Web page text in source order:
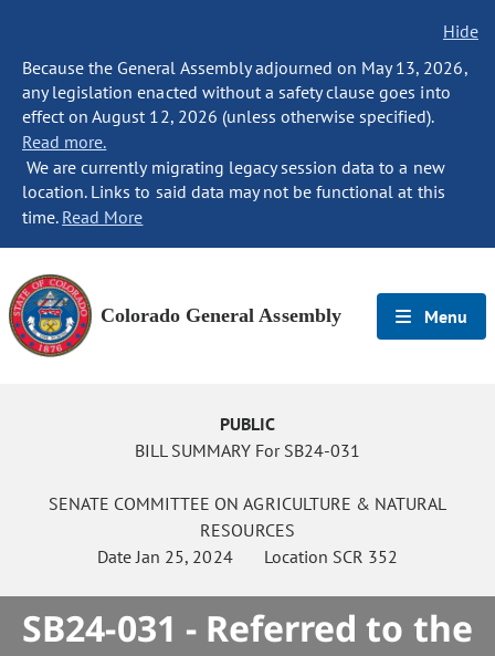
Hide
Because the General Assembly adjourned on May 13, 2026,
any legislation enacted without a safety clause goes into
effect on August 12, 2026 (unless otherwise specified).
Read more.
We are currently migrating legacy session data to a new
location. Links to said data may not be functional at this
time. Read More
Colorado General Assembly Menu
PUBLIC
BILL SUMMARY For SB24-031
SENATE COMMITTEE ON AGRICULTURE & NATURAL
RESOURCES
DateJan 25, 2024Location SCR 352
SB24-031 - Referred to the